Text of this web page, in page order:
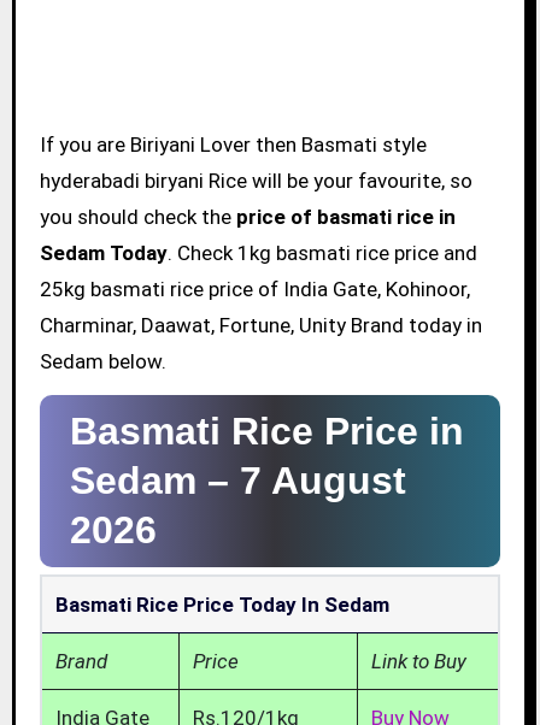
If you are Biriyani Lover then Basmati style
hyderabadi biryani Rice will be your favourite, so
you should check the price of basmati rice in
Sedam Today. Check 1kg basmati rice price and
25kg basmati rice price of India Gate, Kohinoor,
Charminar, Daawat, Fortune, Unity Brand today in
Sedam below.
Basmati Rice Price in
Sedam – 7 August
2026
Basmati Rice Price Today In Sedam
Brand Price Link to Buy
India Gate Rs.120/1kg Buy Now